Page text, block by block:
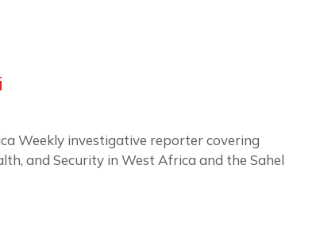
Weekly investigative reporter covering
and Security in West Africa and the Sahel